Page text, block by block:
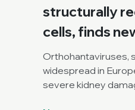
structurally
cells, finds
Orthohantaviruses,
widespread in
severe kidney